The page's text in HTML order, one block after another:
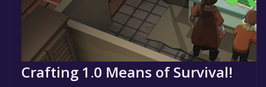
Crafting 1.0 Means of Survival!